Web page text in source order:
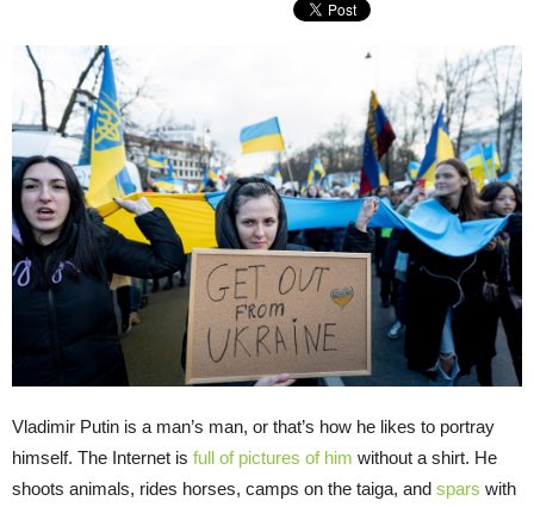
Vladimir Putin is a man’s man, or that’s how he likes to portray
himself. The Internet is full of pictures of him without a shirt. He
shoots animals, rides horses, camps on the taiga, and spars with